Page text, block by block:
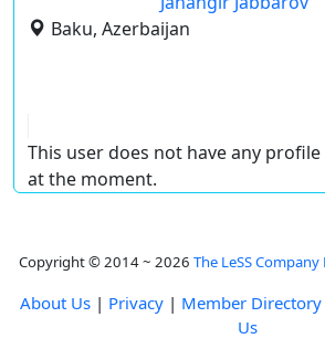
Baku, Azerbaijan
This user does not have any
at the moment.
Copyright © 2014 ~ 2026 The LeSS Company
About Us | Privacy | Member Directory
Us